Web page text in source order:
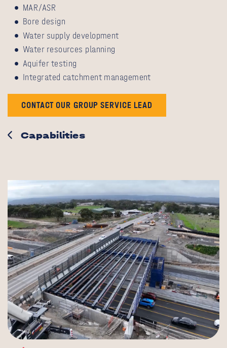
MAR/ASR
Bore design
Water supply development
Water resources planning
Aquifer testing
Integrated catchment management
CONTACT OUR GROUP SERVICE LEAD
Capabilities